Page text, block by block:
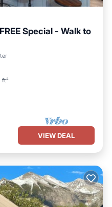
Special - Walk to
ft²
VIEW DEAL